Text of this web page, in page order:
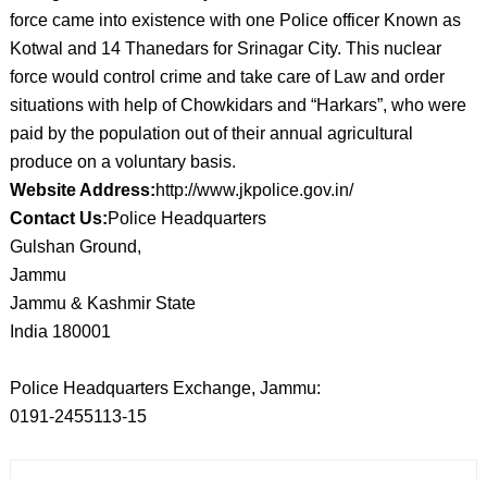
force came into existence with one Police officer Known as
Kotwal and 14 Thanedars for Srinagar City. This nuclear
force would control crime and take care of Law and order
situations with help of Chowkidars and “Harkars”, who were
paid by the population out of their annual agricultural
produce on a voluntary basis.
Website Address:http://www.jkpolice.gov.in/
Contact Us:Police Headquarters
Gulshan Ground,
Jammu
Jammu & Kashmir State
India 180001
Police Headquarters Exchange, Jammu:
0191-2455113-15